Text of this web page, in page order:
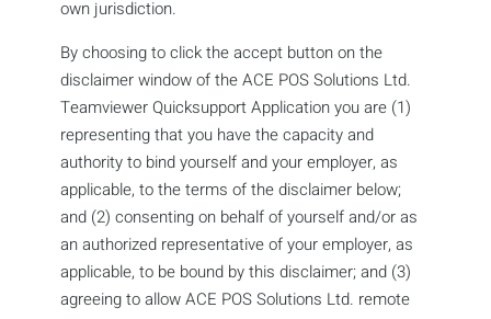
own jurisdiction.
By choosing to click the accept button on the
disclaimer window of the ACE POS Solutions Ltd.
Teamviewer Quicksupport Application you are (1)
representing that you have the capacity and
authority to bind yourself and your employer, as
applicable, to the terms of the disclaimer below;
and (2) consenting on behalf of yourself and/or as
an authorized representative of your employer, as
applicable, to be bound by this disclaimer; and (3)
agreeing to allow ACE POS Solutions Ltd. remote